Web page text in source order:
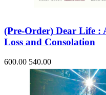
(Pre-Order) Dear Life :
Loss and Consolation
600.00 540.00